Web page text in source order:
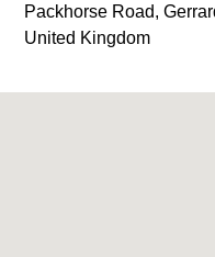
Packhorse Road,
United Kingdom